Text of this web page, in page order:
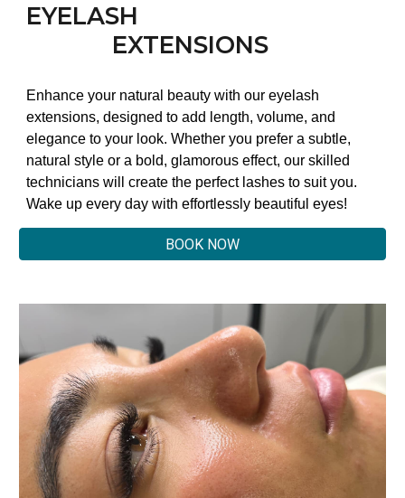
EYELASH
EXTENSIONS
Enhance your natural beauty with our eyelash
extensions, designed to add length, volume, and
elegance to your look. Whether you prefer a subtle,
natural style or a bold, glamorous effect, our skilled
technicians will create the perfect lashes to suit you.
Wake up every day with effortlessly beautiful eyes!
BOOK NOW